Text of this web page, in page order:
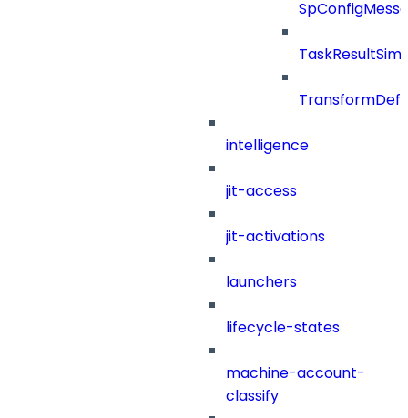
intelligence
jit-access
jit-activations
launchers
lifecycle-states
machine-account-
classify